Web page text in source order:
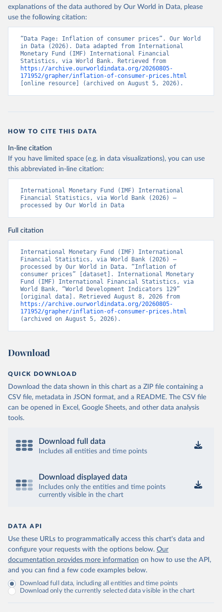
explanations of the data authored by Our World in Data, please
use the following citation:
“Data Page: Inflation of consumer prices”. Our World
in Data (2026). Data adapted from International
Monetary Fund (IMF) International Financial
https://archive.ourworldindata.org/20260805-
171952/grapher/inflation-of-consumer-prices.html
[online resource] (archived on August 5, 2026).
HOW TO CITE THIS DATA
In-line citation
If you have limited space (e.g. in data visualizations), you can use
this abbreviated in-line citation:
International Monetary Fund (IMF) International
Financial Statistics, via World Bank (2026) –
processed by Our World in Data
Full citation
International Monetary Fund (IMF) International
Financial Statistics, via World Bank (2026) –
processed by Our World in Data. “Inflation of
consumer prices” [dataset]. International Monetary
Fund (IMF) International Financial Statistics, via
World Bank, “World Development Indicators 129”
https://archive.ourworldindata.org/20260805-
171952/grapher/inflation-of-consumer-prices.html
(archived on August 5, 2026).
Download
QUICK DOWNLOAD
Download the data shown in this chart as a ZIP file containing a
CSV file, metadata in JSON format, and a README. The CSV file
can be opened in Excel, Google Sheets, and other data analysis
tools.
Download full data
Includes all entities and time points
Download displayed data
Includes only the entities and time points
currently visible in the chart
DATA API
Use these URLs to programmatically access this chart's data and
configure your requests with the options below. Our
documentation provides more information on how to use the API,
and you can find a few code examples below.
Download full data, including all entities and time points
Download only the currently selected data visible in the chart